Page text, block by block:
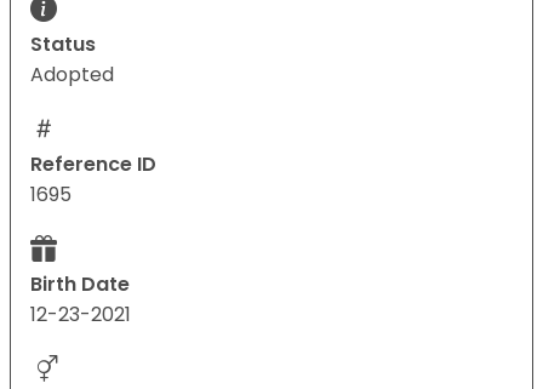
Status
Adopted
Reference ID
1695
Birth Date
12-23-2021